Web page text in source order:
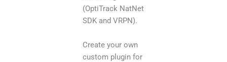
(OptiTrack NatNet
SDK and VRPN).
Create your own
custom plugin for